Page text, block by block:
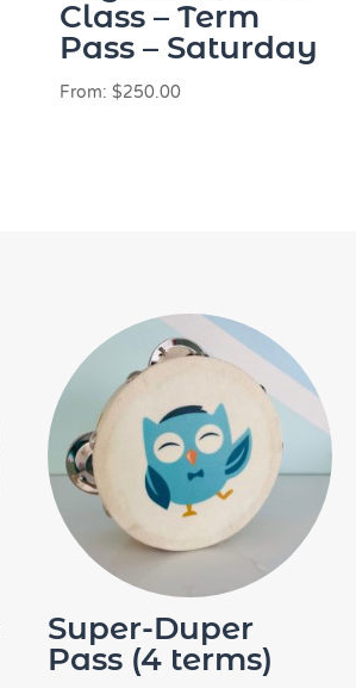
Class – Term
Pass – Saturday
From: $250.00
Super-Duper
Pass (4 terms)